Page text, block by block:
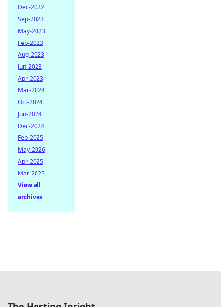
Dec-2022
Sep-2023
May-2023
Feb-2023
Aug-2023
Jun-2023
Apr-2023
Mar-2024
Oct-2024
Jun-2024
Dec-2024
Feb-2025
May-2026
Apr-2025
Mar-2025
View all
archives